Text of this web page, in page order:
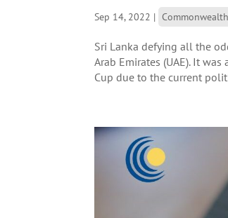
Sep 14, 2022 |
Sri Lanka defying all the
Arab Emirates (UAE). It
Cup due to the current